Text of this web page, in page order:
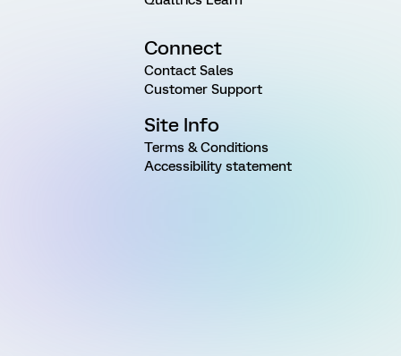
Connect
Contact Sales
Customer Support
Site Info
Terms & Conditions
Accessibility statement